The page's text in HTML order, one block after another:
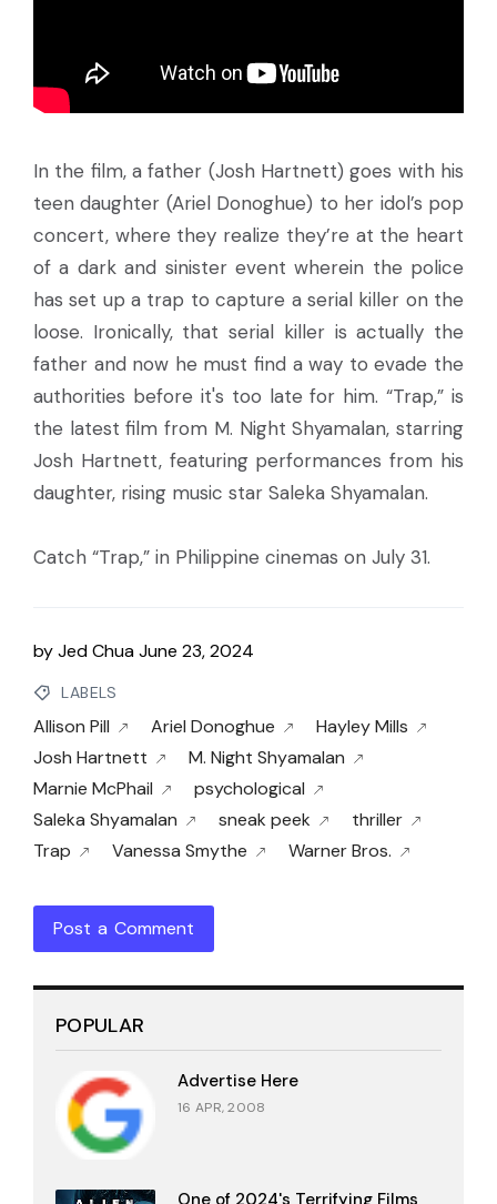
In the film, a father (Josh Hartnett) goes with his
teen daughter (Ariel Donoghue) to her idol’s pop
concert, where they realize they’re at the heart
of a dark and sinister event wherein the police
has set up a trap to capture a serial killer on the
loose. Ironically, that serial killer is actually the
father and now he must find a way to evade the
authorities before it's too late for him. “Trap,” is
the latest film from M. Night Shyamalan, starring
Josh Hartnett, featuring performances from his
daughter, rising music star Saleka Shyamalan.
Catch “Trap,” in Philippine cinemas on July 31.
byJed ChuaJune 23, 2024
LABELS
Allison Pill Ariel Donoghue
Hayley Mills
Josh Hartnett
M. Night Shyamalan
Marnie McPhail
psychological
Saleka Shyamalan
sneak peek
thriller
Trap
Vanessa Smythe Warner Bros.
Post a Comment
POPULAR
Advertise Here
16 APR, 2008
One of 2024's Terrifying Films